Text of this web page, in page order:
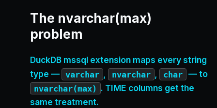
The nvarchar(max)
problem
DuckDB mssql extension maps every string
type — varchar , nvarchar , char — to
nvarchar(max) . TIME columns get the
same treatment.